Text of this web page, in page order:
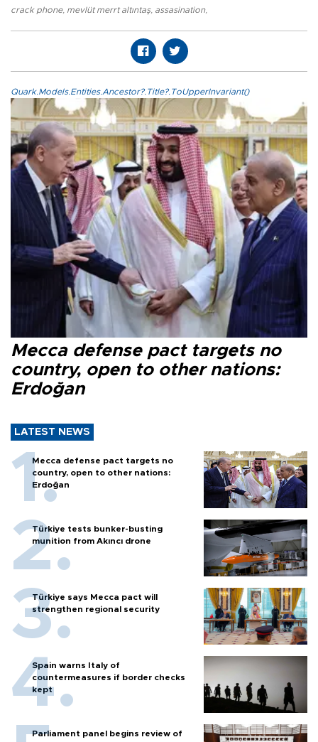
crack phone, mevlüt merrt altıntaş, assasination,
Quark.Models.Entities.Ancestor?.Title?.ToUpperInvariant()
Mecca defense pact targets no
country, open to other nations:
Erdoğan
LATEST NEWS
Mecca defense pact targets no
country, open to other nations:
Erdoğan
Türkiye tests bunker-busting
munition from Akıncı drone
Türkiye says Mecca pact will
strengthen regional security
Spain warns Italy of
countermeasures if border checks
kept
Parliament panel begins review of